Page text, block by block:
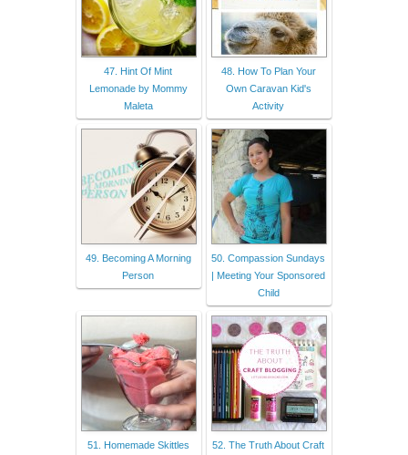
47. Hint Of Mint
Lemonade by Mommy
Maleta
48. How To Plan Your
Own Caravan Kid's
Activity
49. Becoming A Morning
Person
50. Compassion Sundays
| Meeting Your Sponsored
Child
51. Homemade Skittles
52. The Truth About Craft